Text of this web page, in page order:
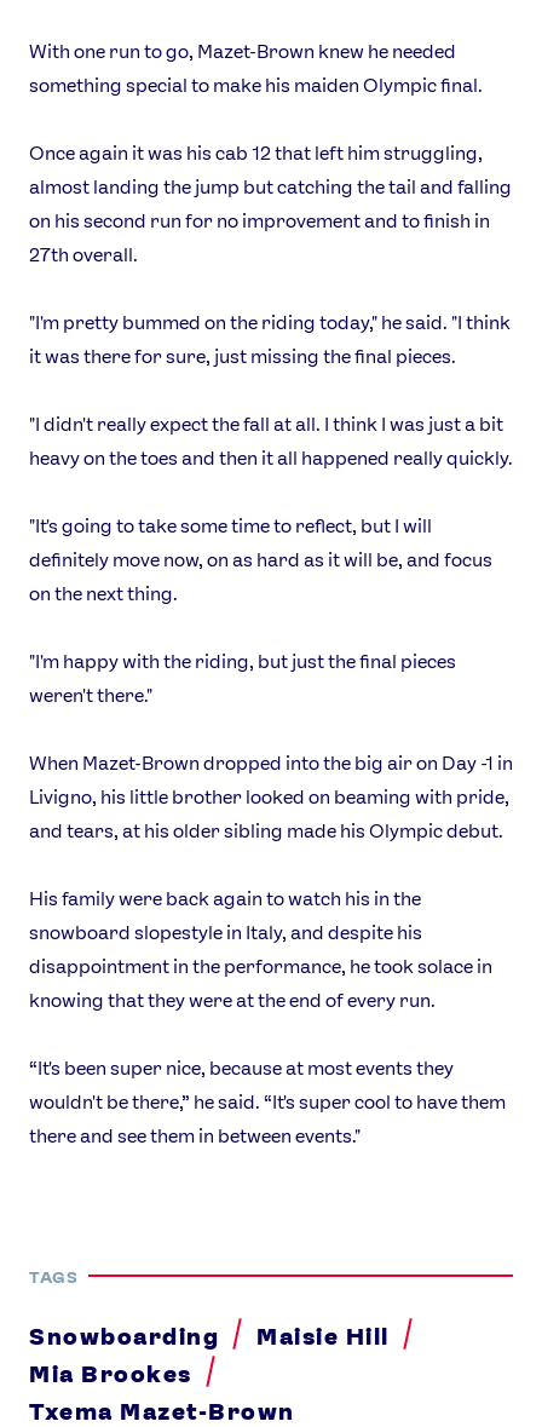
With one run to go, Mazet-Brown knew he needed
something special to make his maiden Olympic final.
Once again it was his cab 12 that left him struggling,
almost landing the jump but catching the tail and falling
on his second run for no improvement and to finish in
27th overall.
"I'm pretty bummed on the riding today," he said. "I think
it was there for sure, just missing the final pieces.
"I didn't really expect the fall at all. I think I was just a bit
heavy on the toes and then it all happened really quickly.
"It's going to take some time to reflect, but I will
definitely move now, on as hard as it will be, and focus
on the next thing.
"I'm happy with the riding, but just the final pieces
weren't there."
When Mazet-Brown dropped into the big air on Day -1 in
Livigno, his little brother looked on beaming with pride,
and tears, at his older sibling made his Olympic debut.
His family were back again to watch his in the
snowboard slopestyle in Italy, and despite his
disappointment in the performance, he took solace in
knowing that they were at the end of every run.
“It's been super nice, because at most events they
wouldn't be there,” he said. “It's super cool to have them
there and see them in between events."
TAGS
Snowboarding
Maisie Hill
Mia Brookes
Txema Mazet-Brown